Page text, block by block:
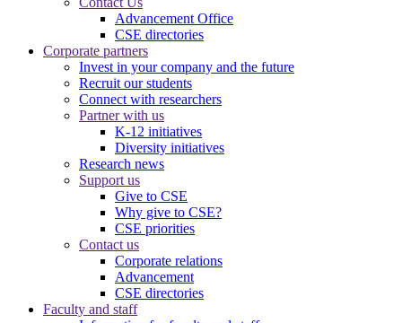
Advancement Office
CSE directories
Corporate partners
Invest in your company and the future
Recruit our students
Connect with researchers
Partner with us
K-12 initiatives
Diversity initiatives
Research news
Support us
Give to CSE
Why give to CSE?
CSE priorities
Contact us
Corporate relations
Advancement
CSE directories
Faculty and staff